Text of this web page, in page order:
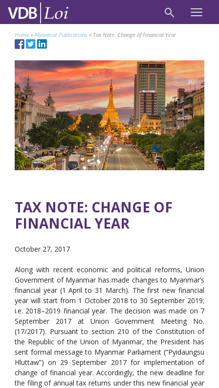
Home » Myanmar Publications » Tax Note: Change of Financial Year
TAX NOTE: CHANGE OF
FINANCIAL YEAR
October 27, 2017
Along with recent economic and political reforms, Union
Government of Myanmar has made changes to Myanmar’s
financial year (1 April to 31 March). The first new financial
year will start from 1 October 2018 to 30 September 2019;
i.e. 2018–2019 financial year. The decision was made on 7
September 2017 at Union Government Meeting No.
(17/2017). Pursuant to section 210 of the Constitution of
the Republic of the Union of Myanmar, the President has
sent formal message to Myanmar Parliament (“Pyidaungsu
Hluttaw”) on 29 September 2017 for implementation of
change of financial year. Accordingly, the new deadline for
the filing of annual tax returns under this new financial year